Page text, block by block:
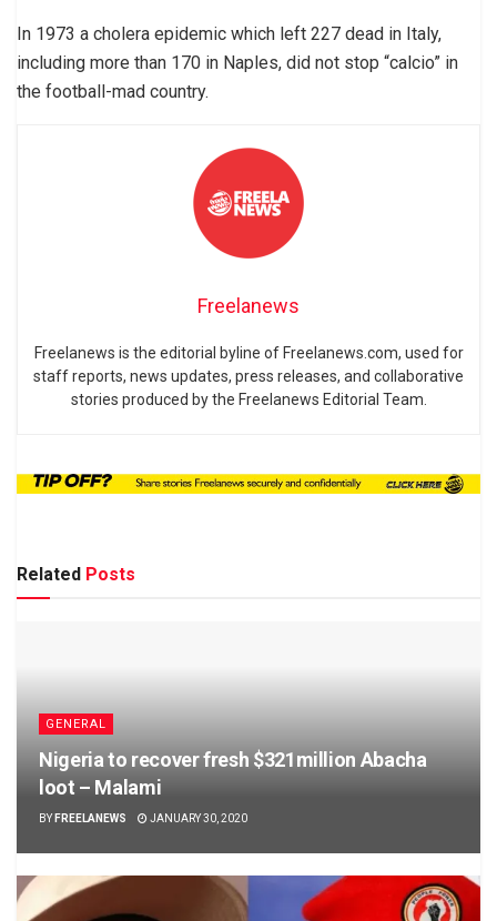
In 1973 a cholera epidemic which left 227 dead in Italy,
including more than 170 in Naples, did not stop “calcio” in
the football-mad country.
Freelanews
Freelanews is the editorial byline of Freelanews.com, used for
staff reports, news updates, press releases, and collaborative
stories produced by the Freelanews Editorial Team.
Related Posts
GENERAL
Nigeria to recover fresh $321million Abacha
loot – Malami
BY FREELANEWS JANUARY 30, 2020